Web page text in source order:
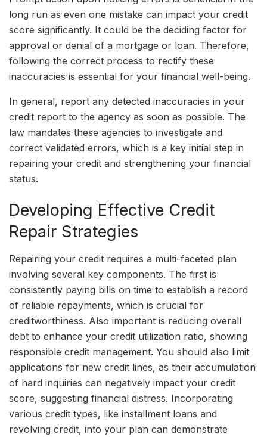
long run as even one mistake can impact your credit
score significantly. It could be the deciding factor for
approval or denial of a mortgage or loan. Therefore,
following the correct process to rectify these
inaccuracies is essential for your financial well-being.
In general, report any detected inaccuracies in your
credit report to the agency as soon as possible. The
law mandates these agencies to investigate and
correct validated errors, which is a key initial step in
repairing your credit and strengthening your financial
status.
Developing Effective Credit
Repair Strategies
Repairing your credit requires a multi-faceted plan
involving several key components. The first is
consistently paying bills on time to establish a record
of reliable repayments, which is crucial for
creditworthiness. Also important is reducing overall
debt to enhance your credit utilization ratio, showing
responsible credit management. You should also limit
applications for new credit lines, as their accumulation
of hard inquiries can negatively impact your credit
score, suggesting financial distress. Incorporating
various credit types, like installment loans and
revolving credit, into your plan can demonstrate